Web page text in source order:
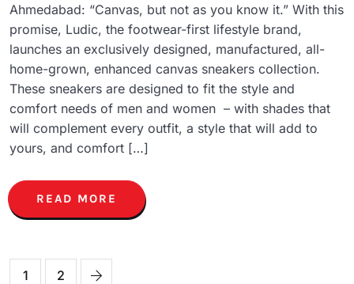
Ahmedabad: “Canvas, but not as you know it.” With this
promise, Ludic, the footwear-first lifestyle brand,
launches an exclusively designed, manufactured, all-
home-grown, enhanced canvas sneakers collection.
These sneakers are designed to fit the style and
comfort needs of men and women – with shades that
will complement every outfit, a style that will add to
yours, and comfort […]
READ MORE
1
2